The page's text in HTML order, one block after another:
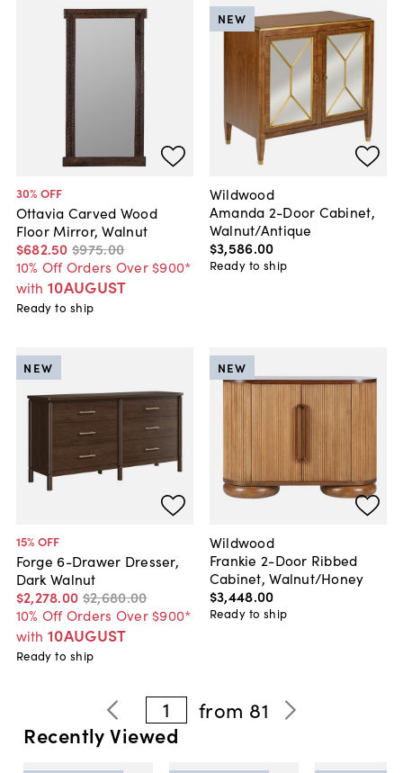
30% OFF
Ottavia Carved Wood
Floor Mirror, Walnut
$682.50 $975.00
10% Off Orders Over $900*
with 10AUGUST
Ready to ship
Wildwood
Amanda 2-Door Cabinet,
Walnut/Antique
$3,586.00
NEW
Ready to ship
15% OFF
Forge 6-Drawer Dresser,
Dark Walnut
$2,278.00 $2,680.00
10% Off Orders Over $900*
with 10AUGUST
NEW
Ready to ship
Wildwood
Frankie 2-Door Ribbed
Cabinet, Walnut/Honey
$3,448.00
NEW
Ready to ship
1 from 81
Recently Viewed